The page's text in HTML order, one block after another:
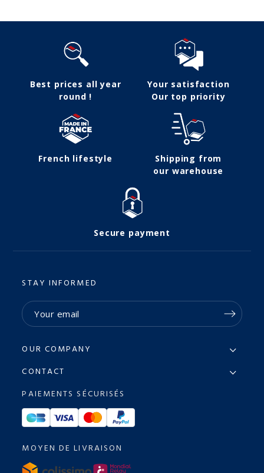
Best prices all year
round !
Your satisfaction
Our top priority
French lifestyle
Shipping from
our warehouse
Secure payment
STAY INFORMED
OUR COMPANY
CONTACT
PAIEMENTS SÉCURISÉS
MOYEN DE LIVRAISON